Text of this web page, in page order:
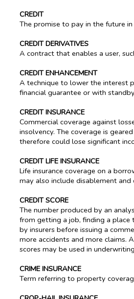
CREDIT
The promise to pay in the future
CREDIT DERIVATIVES
A contract that enables a user,
CREDIT ENHANCEMENT
A technique to lower the interest
financial guarantee or with
CREDIT INSURANCE
Commercial coverage against
insolvency. The coverage is
therefore could lose significant
CREDIT LIFE INSURANCE
Life insurance coverage on a
may also include disablement
CREDIT SCORE
The number produced by an
from getting a job, finding a place
by insurers before issuing a
more accidents and more claims.
scores may be used in
CRIME INSURANCE
Term referring to property